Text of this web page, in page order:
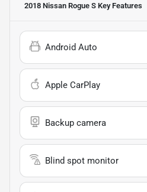
2018 Nissan Rogue S Key Features
Android Auto
Apple CarPlay
Backup camera
Blind spot monitor